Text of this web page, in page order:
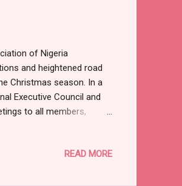
of Nigeria
and heightened road
Christmas season. In a
Executive Council and
to all members,
redemption, andREAD MORE